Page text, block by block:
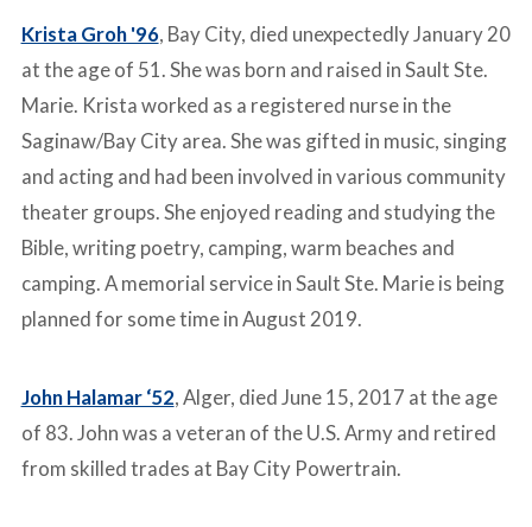
Krista Groh '96, Bay City, died unexpectedly January 20
at the age of 51. She was born and raised in Sault Ste.
Marie. Krista worked as a registered nurse in the
Saginaw/Bay City area. She was gifted in music, singing
and acting and had been involved in various community
theater groups. She enjoyed reading and studying the
Bible, writing poetry, camping, warm beaches and
camping. A memorial service in Sault Ste. Marie is being
planned for some time in August 2019.
John Halamar ‘52, Alger, died June 15, 2017 at the age
of 83. John was a veteran of the U.S. Army and retired
from skilled trades at Bay City Powertrain.